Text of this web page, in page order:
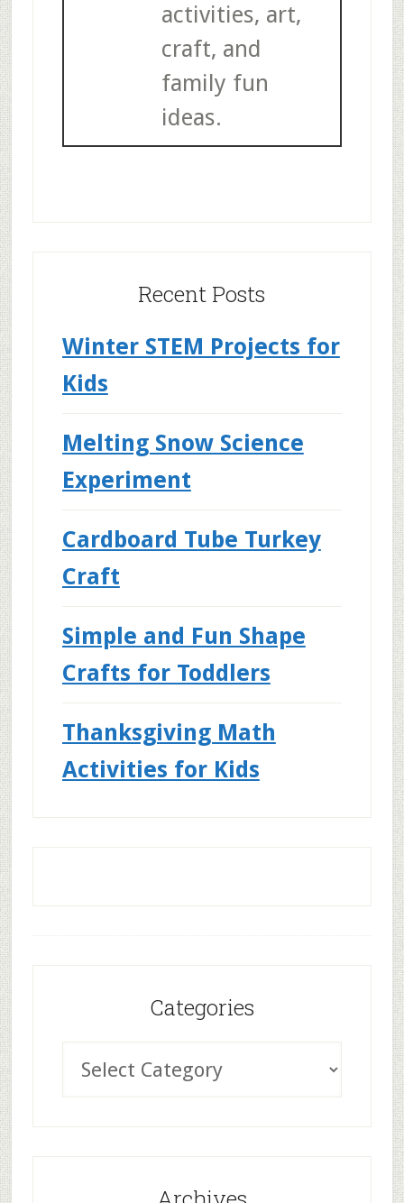
activities, art,
craft, and
family fun
ideas.
Recent Posts
Winter STEM Projects for
Kids
Melting Snow Science
Experiment
Cardboard Tube Turkey
Craft
Simple and Fun Shape
Crafts for Toddlers
Thanksgiving Math
Activities for Kids
Categories